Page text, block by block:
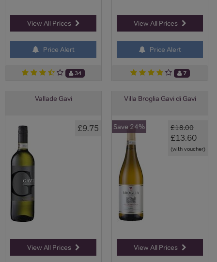
View All Prices
Price Alert
34
View All Prices
Price Alert
7
Vallade Gavi
£9.75
View All Prices
Villa Broglia Gavi di Gavi
£18.00
£13.60
(with voucher)
Save 24%
View All Prices